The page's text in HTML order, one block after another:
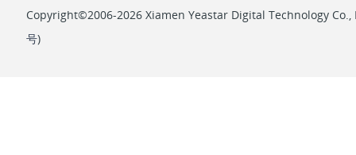
Copyright©2006-2026 Xiamen Yeastar Digital Technology Co.,
号)